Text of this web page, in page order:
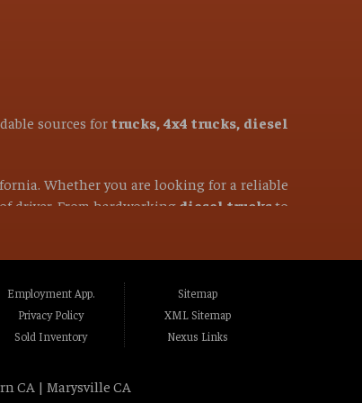
sources fortrucks, 4x4 trucks, diesel
Whether you are looking for a reliable
driver. From hardworking diesel trucks to
Fair Oaks CA, Folsom CA, Lincoln
Marysville CA, Yuba City CA, Elk Grove
CA, Truckee CA, Reno NV, Sparks NV,
that people can trust. We specialize in
Employment App.
Privacy Policy
Sold Inventory
Sitemap
XML Sitemap
Nexus Links
CA | Marysville CA